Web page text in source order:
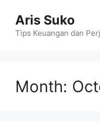
content
Aris Suko
Tips Keuangan dan
Month: